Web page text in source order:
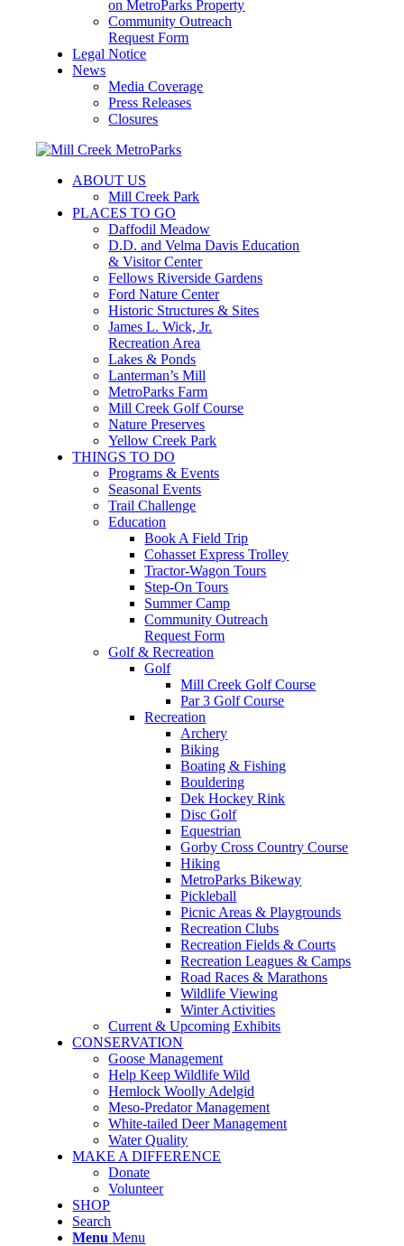
on MetroParks Property
Community Outreach
Request Form
Legal Notice
News
Media Coverage
Press Releases
Closures
ABOUT US
Mill Creek Park
PLACES TO GO
Daffodil Meadow
D.D. and Velma Davis Education
& Visitor Center
Fellows Riverside Gardens
Ford Nature Center
Historic Structures & Sites
James L. Wick, Jr.
Recreation Area
Lakes & Ponds
Lanterman’s Mill
MetroParks Farm
Mill Creek Golf Course
Nature Preserves
Yellow Creek Park
THINGS TO DO
Programs & Events
Seasonal Events
Trail Challenge
Education
Book A Field Trip
Cohasset Express Trolley
Tractor-Wagon Tours
Step-On Tours
Summer Camp
Community Outreach
Request Form
Golf & Recreation
Golf
Mill Creek Golf Course
Par 3 Golf Course
Recreation
Archery
Biking
Boating & Fishing
Bouldering
Dek Hockey Rink
Disc Golf
Equestrian
Gorby Cross Country Course
Hiking
MetroParks Bikeway
Pickleball
Picnic Areas & Playgrounds
Recreation Clubs
Recreation Fields & Courts
Recreation Leagues & Camps
Road Races & Marathons
Wildlife Viewing
Winter Activities
Current & Upcoming Exhibits
CONSERVATION
Goose Management
Help Keep Wildlife Wild
Hemlock Woolly Adelgid
Meso-Predator Management
White-tailed Deer Management
Water Quality
MAKE A DIFFERENCE
Donate
Volunteer
SHOP
Search
Menu Menu